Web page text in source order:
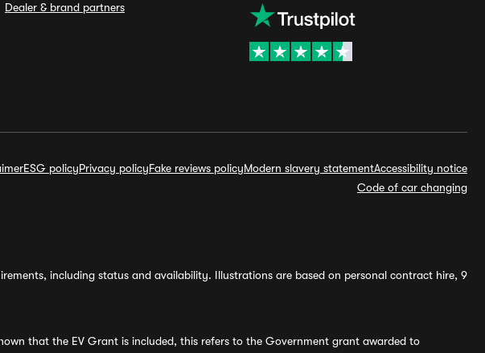
Dealer & brand partners
ESG policyPrivacy policyFake reviews policyModern slavery statementAccessibility notice
Code of car changing
including status and availability. Illustrations are based on personal contract hire, 9
that the EV Grant is included, this refers to the Government grant awarded to